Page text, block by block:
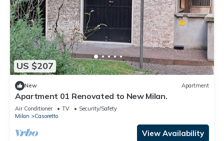
US $207
New Apartment
Apartment 01 Renovated to New Milan.
Air Conditioner TV
Security/Safety
Milan
Casoretto
View Availability